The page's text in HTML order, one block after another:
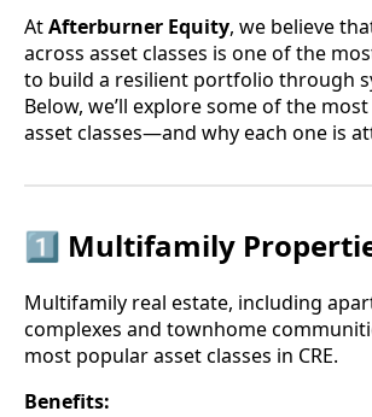
AtAfterburner Equity, we believe
across asset classes is one of the
to build a resilient portfolio through
Below, we’ll explore some of the
asset classes—and why each one is
1️⃣ Multifamily
Multifamily real estate, including
complexes and townhome
most popular asset classes in CRE.
Benefits: